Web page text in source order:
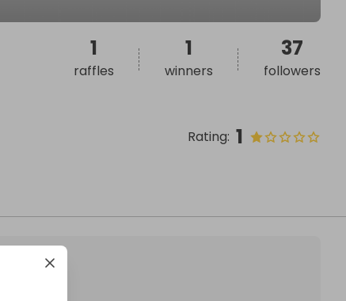
Rating: 1
1
raffles
1
winners
37
followers